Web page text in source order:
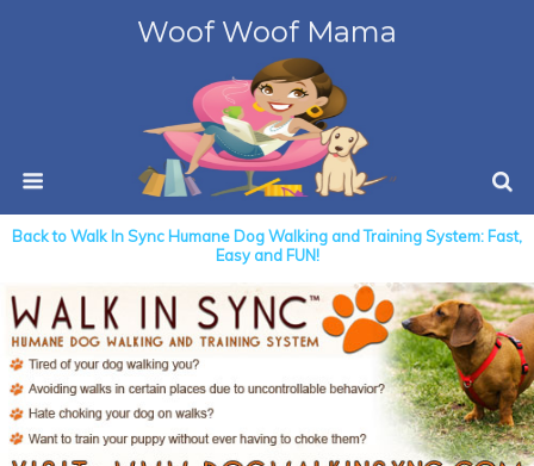
Woof Woof Mama
Back to Walk In Sync Humane Dog Walking and Training System: Fast,
Easy and FUN!